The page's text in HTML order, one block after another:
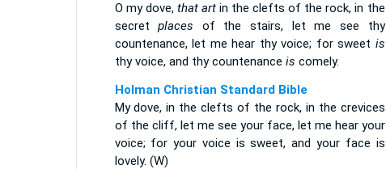
O my dove, that artin the clefts of the rock, in the
secretplaces of the stairs, let me see thy
countenance, let me hear thy voice; for sweet is
thy voice, and thy countenance is comely.
Holman Christian Standard Bible
My dove, in the clefts of the rock, in the crevices
of the cliff, let me see your face, let me hear your
voice; for your voice is sweet, and your face is
lovely. (W)